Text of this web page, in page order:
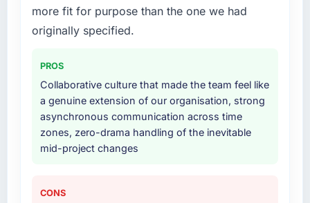
third-party integration workstream that had
been a coordination challenge in previous
projects, removing that complexity from our
Why did you choose this company over
other providers you considered?
The quality of the questions they asked
during the briefing process was the first
indicator. Vendors who ask precise questions
more fit for purpose than the one we had
originally specified.
PROS
Collaborative culture that made the team feel like
a genuine extension of our organisation, strong
asynchronous communication across time
zones, zero-drama handling of the inevitable
mid-project changes
CONS